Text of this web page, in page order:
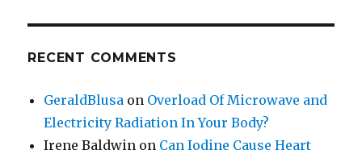
RECENT COMMENTS
GeraldBlusa on Overload Of Microwave and
Electricity Radiation In Your Body?
Irene Baldwin on Can Iodine Cause Heart